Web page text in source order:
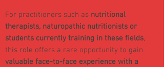
For practitioners such as nutritional
therapists, naturopathic nutritionists or
students currently training in these fields,
this role offers a rare opportunity to gain
valuable face-to-face experience with a